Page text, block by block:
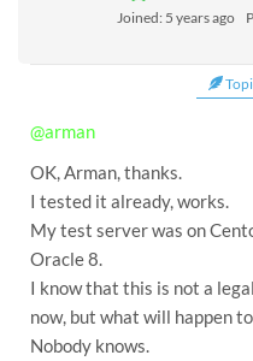
Joined: 5 years ago
@arman
OK, Arman, thanks.
I tested it already, works.
My test server was on
Oracle 8.
I know that this is not a
now, but what will happen
Nobody knows.